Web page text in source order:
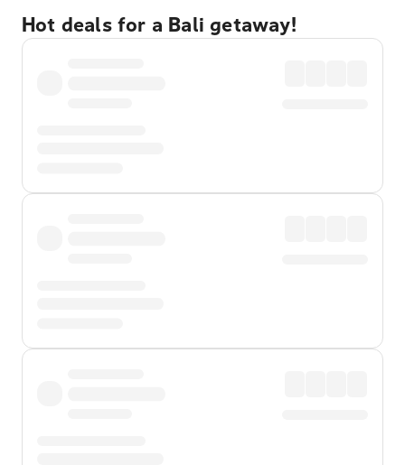
Hot deals for a Bali getaway!